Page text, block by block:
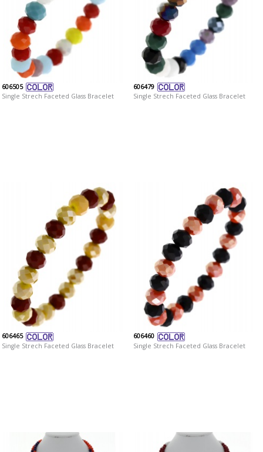
606505
Single Strech Faceted Glass Bracelet
606479
Single Strech Faceted Glass Bracelet
606465
Single Strech Faceted Glass Bracelet
606460
Single Strech Faceted Glass Bracelet